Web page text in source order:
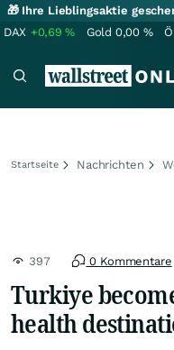
🎁 Ihre Lieblingsaktie
DAX +0,69% Gold 0,00 %
Startseite Nachrichten
397 0 Kommentare
Turkiye
health